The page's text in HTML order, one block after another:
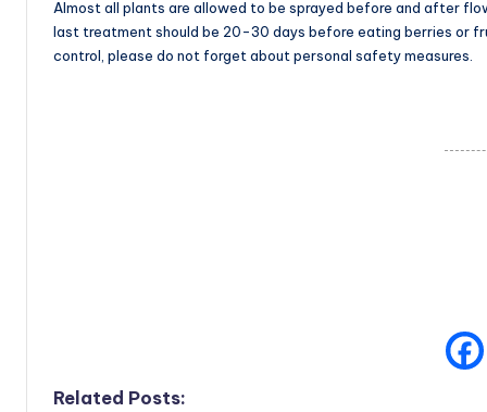
Almost all plants are allowed to be sprayed before and after
last treatment should be 20-30 days before eating berries or
control, please do not forget about personal safety measures.
Related Posts: